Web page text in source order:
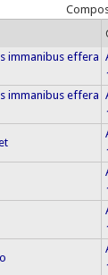
immanibus effera
immanibus effera